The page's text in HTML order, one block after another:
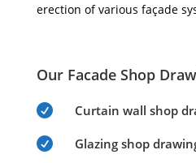
erection of various façade
Our Facade Shop
 Curtain wall shop
 Glazing shop